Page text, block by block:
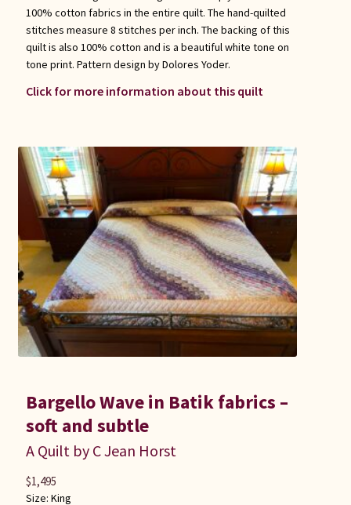
100% cotton fabrics in the entire quilt. The hand-quilted
stitches measure 8 stitches per inch. The backing of this
quilt is also 100% cotton and is a beautiful white tone on
tone print. Pattern design by Dolores Yoder.
Click for more information about this quilt
Bargello Wave in Batik fabrics –
soft and subtle
A Quilt by C Jean Horst
Size: King
$1,495